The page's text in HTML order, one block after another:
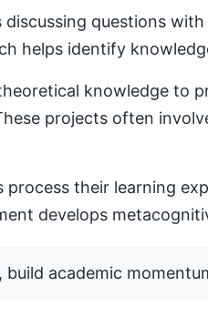
questions
helps identify
knowledge to
projects often
their learning
develops
build academic